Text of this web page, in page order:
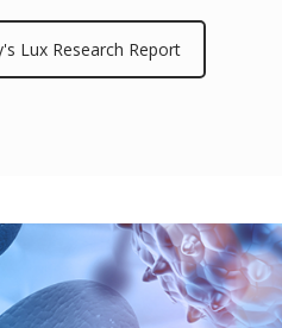
Lux Research Report